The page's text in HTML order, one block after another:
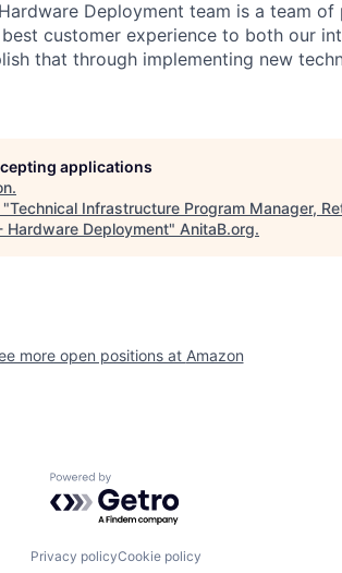
Deployment team is a team of
customer experience to both our
that through implementing new
applications
.
"Technical Infrastructure Program Manager,
Deployment" AnitaB.org.
more open positions at Amazon
Powered by Getro.com
Privacy policyCookie policy